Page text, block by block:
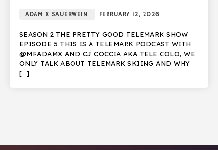
ADAM X SAUERWEIN FEBRUARY 12, 2026
SEASON 2 THE PRETTY GOOD TELEMARK SHOW
EPISODE 5 THIS IS A TELEMARK PODCAST WITH
@MRADAMX AND CJ COCCIA AKA TELE COLO, WE
ONLY TALK ABOUT TELEMARK SKIING AND WHY
[…]